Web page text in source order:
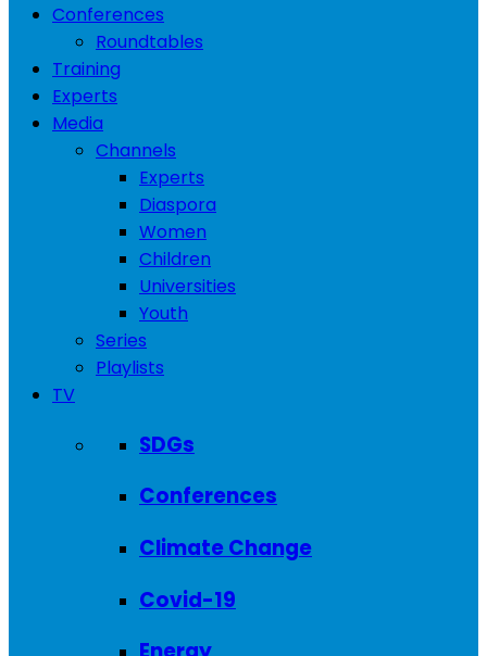
Conferences
Roundtables
Training
Experts
Media
Channels
Experts
Diaspora
Women
Children
Universities
Youth
Series
Playlists
TV
SDGs
Conferences
Climate Change
Covid-19